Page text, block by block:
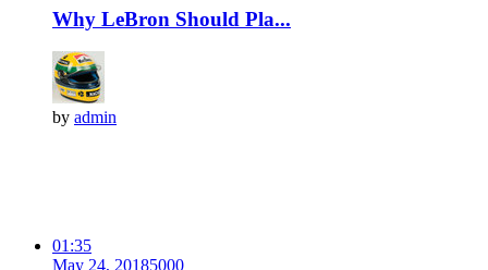
Why LeBron Should Pla...
by admin
01:35
May 24, 20185000